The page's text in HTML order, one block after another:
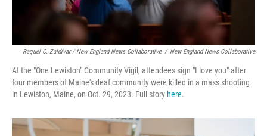
Raquel C. Zaldívar / New England News Collaborative / New England News Collaborative
At the "One Lewiston" Community Vigil, attendees sign "I love you" after
four members of Maine's deaf community were killed in a mass shooting
in Lewiston, Maine, on Oct. 29, 2023. Full story here.